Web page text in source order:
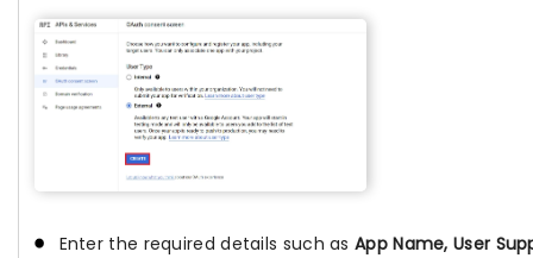
Enter the required details such as App Name, User